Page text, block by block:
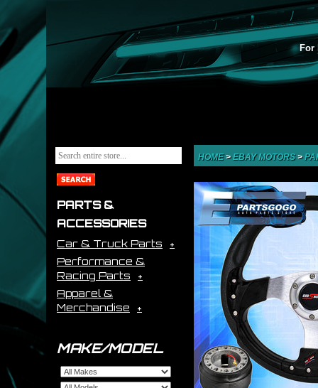
For
PARTS &
ACCESSORIES
Car & Truck Parts
Performance &
Racing Parts
Apparel &
Merchandise
MAKE/MODEL
HOME>EBAY MOTORS>